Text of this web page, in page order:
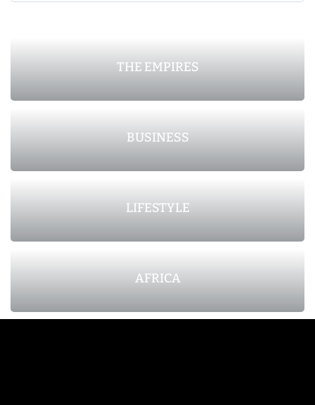
THE EMPIRES
BUSINESS
LIFESTYLE
AFRICA